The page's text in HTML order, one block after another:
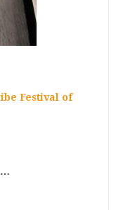
Festival of